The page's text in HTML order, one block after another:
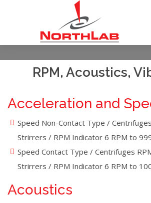
RPM, Acoustics,
Acceleration and
Speed Non-Contact Type /
Strirrers / RPM Indicator 6 RPM to
Speed Contact Type / Centrifuges
Strirrers / RPM Indicator 6 RPM to
Acoustics